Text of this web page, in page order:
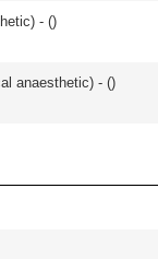
- ()
anaesthetic) - ()